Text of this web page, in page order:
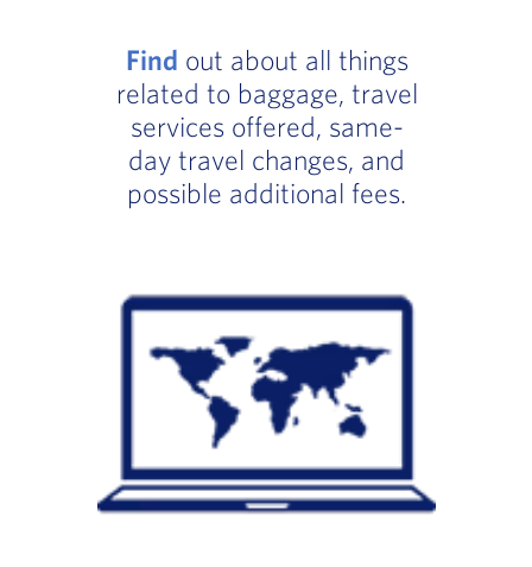
Find out about all things
related to baggage, travel
services offered, same-
day travel changes, and
possible additional fees.